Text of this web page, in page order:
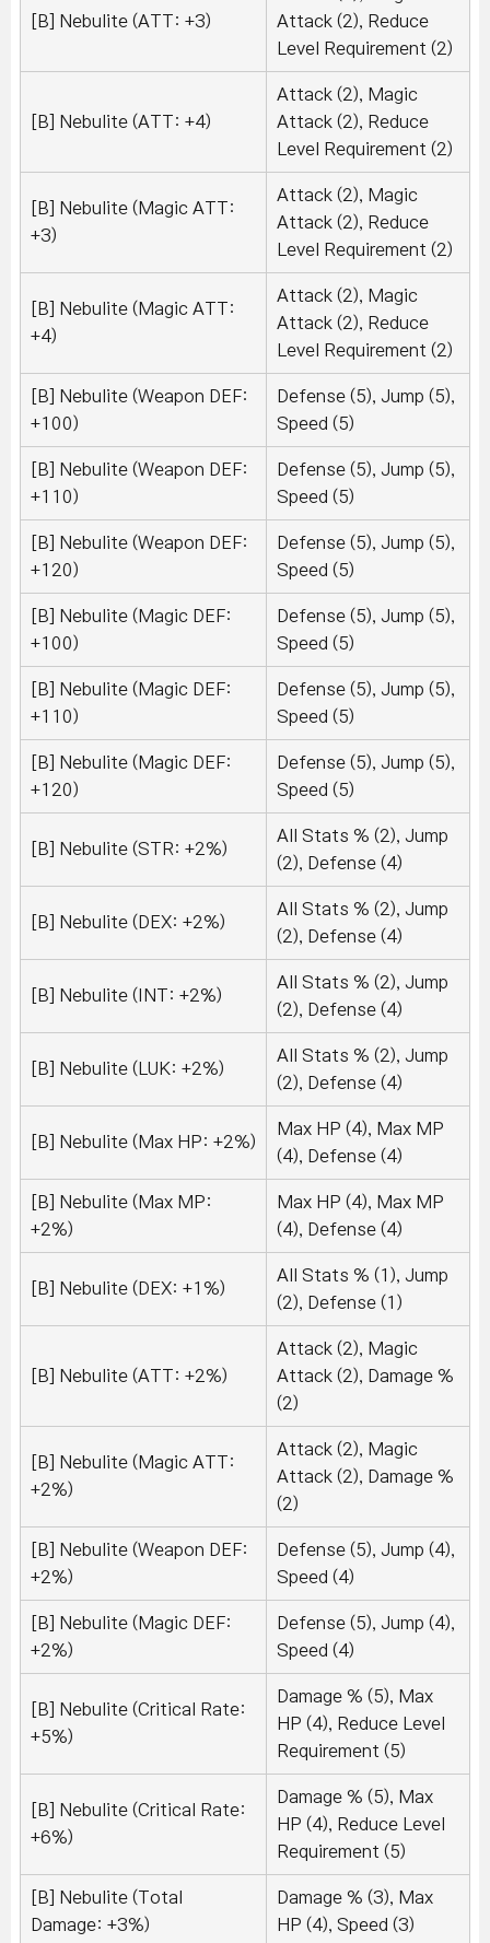
[B] Nebulite (ATT: +3)
Attack (2), Reduce
Level Requirement (2)
[B] Nebulite (ATT: +4)
Attack (2), Magic
Attack (2), Reduce
Level Requirement (2)
[B] Nebulite (Magic ATT:
+3)
Attack (2), Magic
Attack (2), Reduce
Level Requirement (2)
[B] Nebulite (Magic ATT:
+4)
Attack (2), Magic
Attack (2), Reduce
Level Requirement (2)
[B] Nebulite (Weapon DEF:
+100)
Defense (5), Jump (5),
Speed (5)
[B] Nebulite (Weapon DEF:
+110)
Defense (5), Jump (5),
Speed (5)
[B] Nebulite (Weapon DEF:
+120)
Defense (5), Jump (5),
Speed (5)
[B] Nebulite (Magic DEF:
+100)
Defense (5), Jump (5),
Speed (5)
[B] Nebulite (Magic DEF:
+110)
Defense (5), Jump (5),
Speed (5)
[B] Nebulite (Magic DEF:
+120)
Defense (5), Jump (5),
Speed (5)
[B] Nebulite (STR: +2%)
All Stats % (2), Jump
(2), Defense (4)
[B] Nebulite (DEX: +2%)
All Stats % (2), Jump
(2), Defense (4)
[B] Nebulite (INT: +2%)
All Stats % (2), Jump
(2), Defense (4)
[B] Nebulite (LUK: +2%)
All Stats % (2), Jump
(2), Defense (4)
[B] Nebulite (Max HP: +2%)
Max HP (4), Max MP
(4), Defense (4)
[B] Nebulite (Max MP:
+2%)
Max HP (4), Max MP
(4), Defense (4)
[B] Nebulite (DEX: +1%)
All Stats % (1), Jump
(2), Defense (1)
[B] Nebulite (ATT: +2%)
Attack (2), Magic
Attack (2), Damage %
(2)
[B] Nebulite (Magic ATT:
+2%)
Attack (2), Magic
Attack (2), Damage %
(2)
[B] Nebulite (Weapon DEF:
+2%)
Defense (5), Jump (4),
Speed (4)
[B] Nebulite (Magic DEF:
+2%)
Defense (5), Jump (4),
Speed (4)
[B] Nebulite (Critical Rate:
+5%)
Damage % (5), Max
HP (4), Reduce Level
Requirement (5)
[B] Nebulite (Critical Rate:
+6%)
Damage % (5), Max
HP (4), Reduce Level
Requirement (5)
[B] Nebulite (Total
Damage: +3%)
Damage % (3), Max
HP (4), Speed (3)